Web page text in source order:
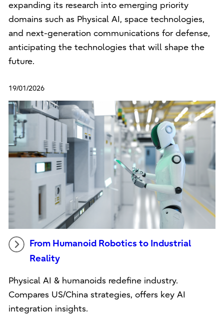
expanding its research into emerging priority
domains such as Physical AI, space technologies,
and next-generation communications for defense,
anticipating the technologies that will shape the
future.
19/01/2026
From Humanoid Robotics to Industrial
Reality
Physical AI & humanoids redefine industry.
Compares US/China strategies, offers key AI
integration insights.